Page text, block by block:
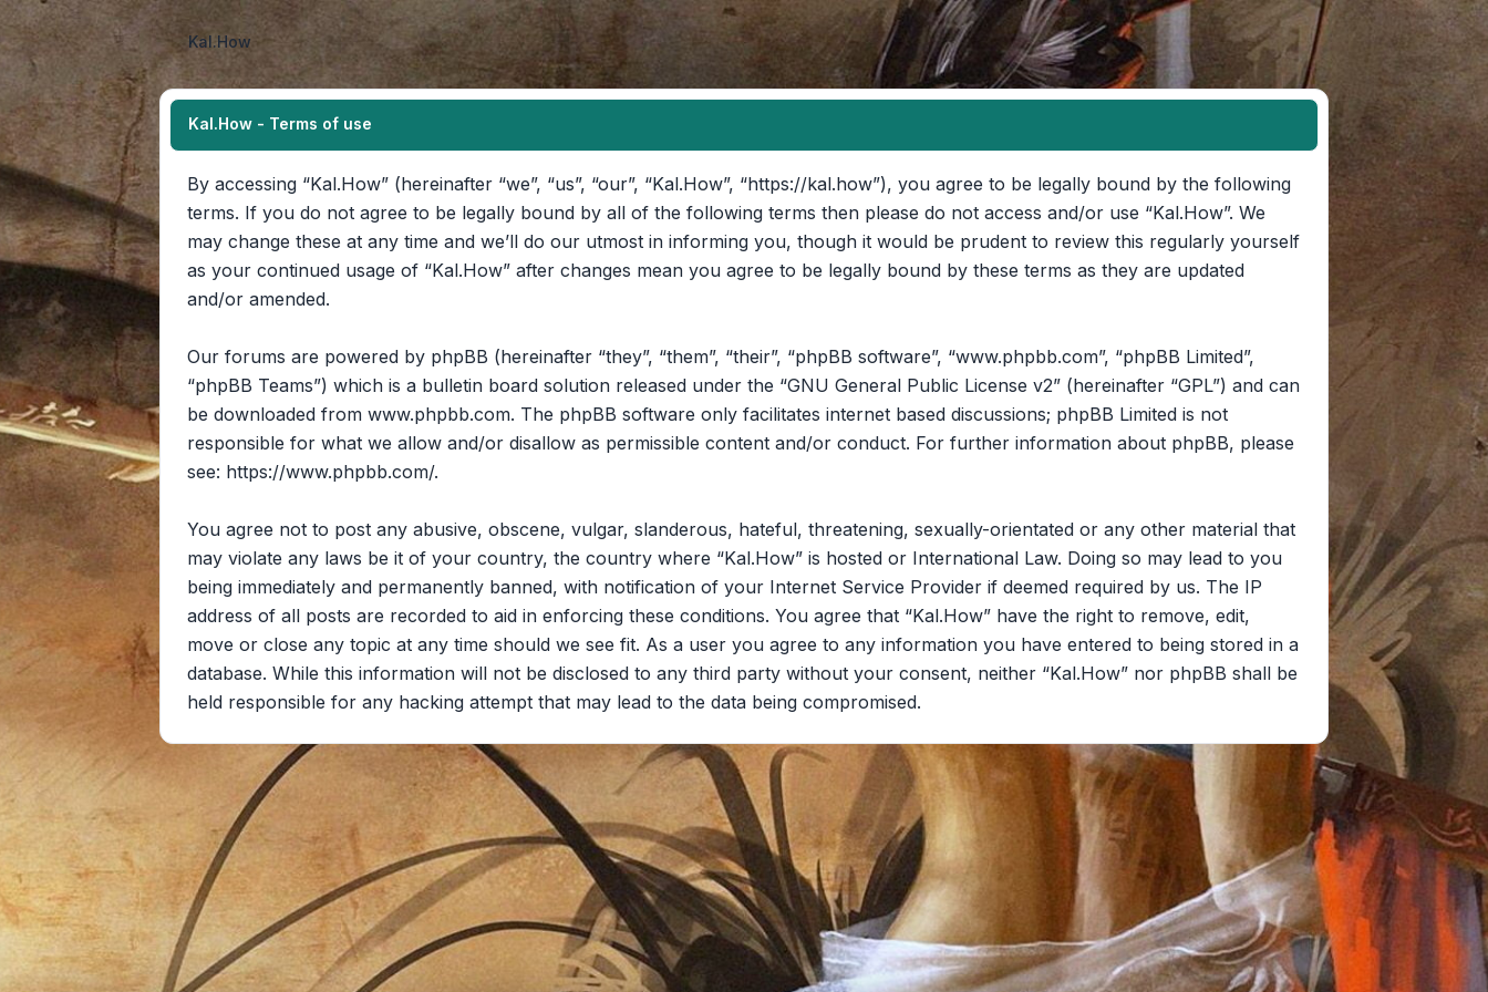
Kal.How
Kal.How - Terms of use
By accessing “Kal.How” (hereinafter “we”, “us”, “our”, “Kal.How”, “https://kal.how”), you agree to be legally bound by the following
terms. If you do not agree to be legally bound by all of the following terms then please do not access and/or use “Kal.How”. We
may change these at any time and we’ll do our utmost in informing you, though it would be prudent to review this regularly yourself
as your continued usage of “Kal.How” after changes mean you agree to be legally bound by these terms as they are updated
and/or amended.
Our forums are powered by phpBB (hereinafter “they”, “them”, “their”, “phpBB software”, “www.phpbb.com”, “phpBB Limited”,
“phpBB Teams”) which is a bulletin board solution released under the “GNU General Public License v2” (hereinafter “GPL”) and can
be downloaded from www.phpbb.com. The phpBB software only facilitates internet based discussions; phpBB Limited is not
responsible for what we allow and/or disallow as permissible content and/or conduct. For further information about phpBB, please
see: https://www.phpbb.com/.
You agree not to post any abusive, obscene, vulgar, slanderous, hateful, threatening, sexually-orientated or any other material that
may violate any laws be it of your country, the country where “Kal.How” is hosted or International Law. Doing so may lead to you
being immediately and permanently banned, with notification of your Internet Service Provider if deemed required by us. The IP
address of all posts are recorded to aid in enforcing these conditions. You agree that “Kal.How” have the right to remove, edit,
move or close any topic at any time should we see fit. As a user you agree to any information you have entered to being stored in a
database. While this information will not be disclosed to any third party without your consent, neither “Kal.How” nor phpBB shall be
held responsible for any hacking attempt that may lead to the data being compromised.